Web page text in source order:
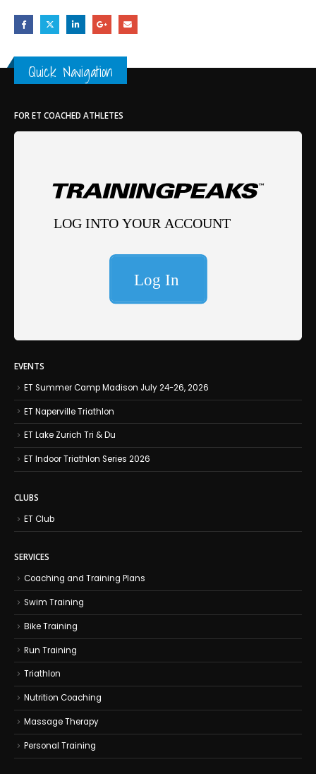
Quick Navigation
FOR ET COACHED ATHLETES
EVENTS
ET Summer Camp Madison July 24-26, 2026
ET Naperville Triathlon
ET Lake Zurich Tri & Du
ET Indoor Triathlon Series 2026
CLUBS
ET Club
SERVICES
Coaching and Training Plans
Swim Training
Bike Training
Run Training
Triathlon
Nutrition Coaching
Massage Therapy
Personal Training